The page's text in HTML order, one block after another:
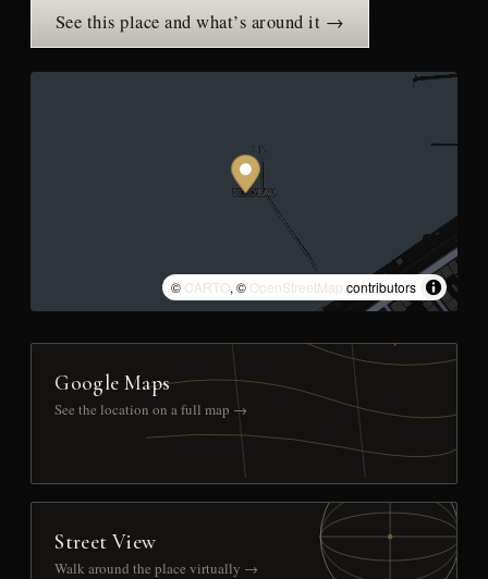
See this place and what’s around it →
© CARTO, © OpenStreetMap contributors
Google Maps
See the location on a full map →
Street View
Walk around the place virtually →